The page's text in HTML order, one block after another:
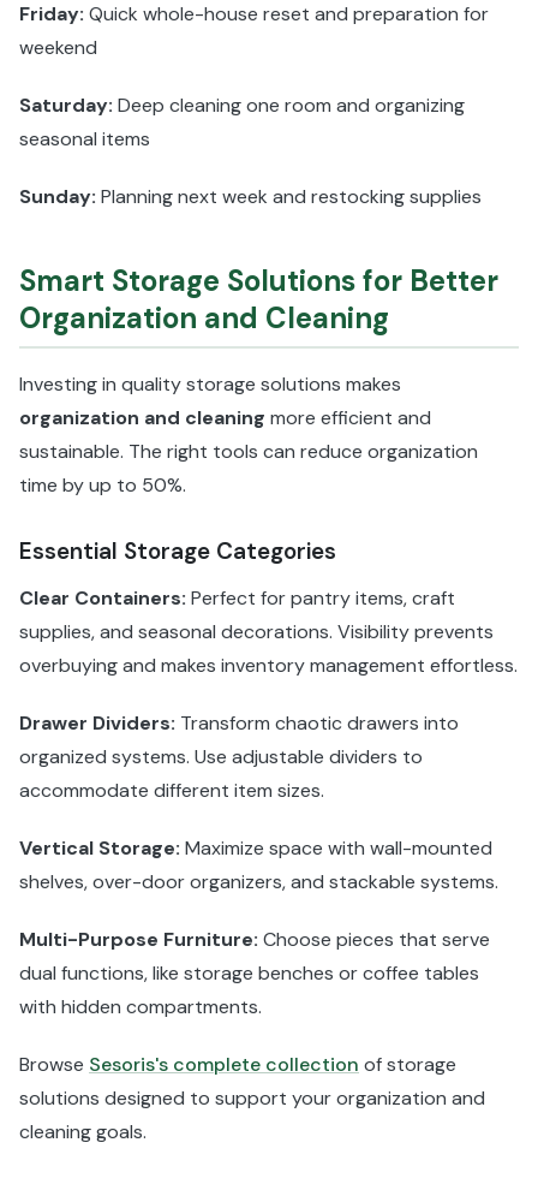
Friday: Quick whole-house reset and preparation for
weekend
Saturday: Deep cleaning one room and organizing
seasonal items
Sunday: Planning next week and restocking supplies
Smart Storage Solutions for Better
Organization and Cleaning
Investing in quality storage solutions makes
organization and cleaning more efficient and
sustainable. The right tools can reduce organization
time by up to 50%.
Essential Storage Categories
Clear Containers: Perfect for pantry items, craft
supplies, and seasonal decorations. Visibility prevents
overbuying and makes inventory management effortless.
Drawer Dividers: Transform chaotic drawers into
organized systems. Use adjustable dividers to
accommodate different item sizes.
Vertical Storage: Maximize space with wall-mounted
shelves, over-door organizers, and stackable systems.
Multi-Purpose Furniture: Choose pieces that serve
dual functions, like storage benches or coffee tables
with hidden compartments.
Browse Sesoris's complete collection of storage
solutions designed to support your organization and
cleaning goals.